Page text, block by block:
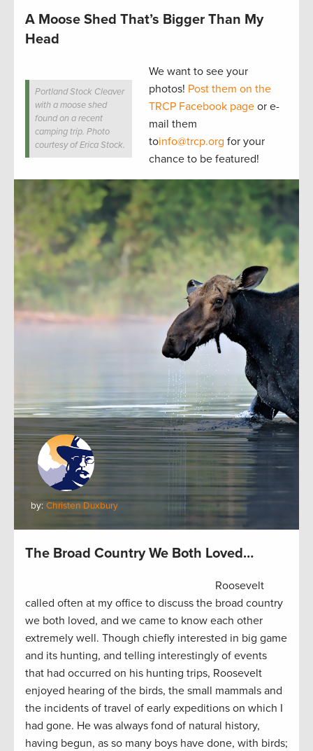
A Moose Shed That’s Bigger Than My
Head
Portland Stock Cleaver
with a moose shed
found on a recent
camping trip. Photo
courtesy of Erica Stock.
We want to see your
photos! Post them on the
TRCP Facebook page or e-
mail them
toinfo@trcp.org for your
chance to be featured!
by: Christen Duxbury
The Broad Country We Both Loved…
Roosevelt
called often at my office to discuss the broad country
we both loved, and we came to know each other
extremely well. Though chiefly interested in big game
and its hunting, and telling interestingly of events
that had occurred on his hunting trips, Roosevelt
enjoyed hearing of the birds, the small mammals and
the incidents of travel of early expeditions on which I
had gone. He was always fond of natural history,
having begun, as so many boys have done, with birds;